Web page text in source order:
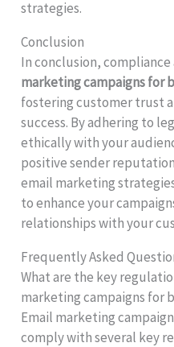
strategies.
Conclusion
In conclusion,
marketing campaigns for
fostering customer trust
success. By adhering to
ethically with your
positive sender
email marketing
to enhance your
relationships with your
Frequently Asked
What are the key
marketing campaigns for
Email marketing
comply with several key